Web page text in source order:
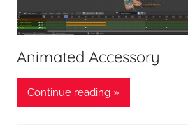
Animated Accessory
Continue reading »